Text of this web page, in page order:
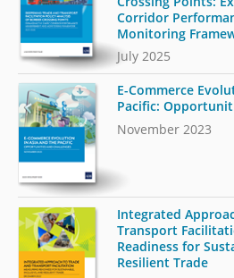
Corridor
Monitoring
July 2025
E-Commerce
Pacific:
November 2023
Integrated
Transport
Readiness for
Resilient Trade